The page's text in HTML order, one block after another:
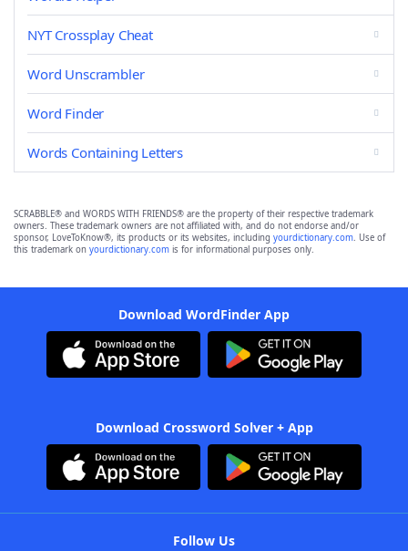
NYT Crossplay Cheat
Word Unscrambler
Word Finder
Words Containing Letters
SCRABBLE® and WORDS WITH FRIENDS® are the property of their respective trademark
owners. These trademark owners are not affiliated with, and do not endorse and/or
sponsor, LoveToKnow®, its products or its websites, including yourdictionary.com. Use of
this trademark on yourdictionary.com is for informational purposes only.
Download WordFinder App
Download Crossword Solver + App
Follow Us